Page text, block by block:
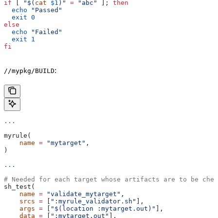
if "$( cat $1 )" = "abc" ]; then
  echo
"Passed"
  exit
0
else
  echo
"Failed"
  exit
1
fi
//mypkg/BUILD:
...
myrule(
    name
= "mytarget" ,
)
...
# Needed for each target whose artifacts are to be
sh_test(
    name
= "validate_mytarget" ,
    srcs
= ":myrule_validator.sh"
],
    args
= "$(location :mytarget.out)"
],
    data
= ":mytarget.out" ],